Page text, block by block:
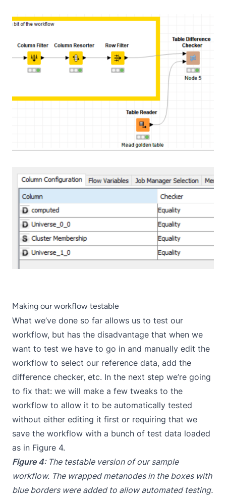
Making our workflow testable
What we’ve done so far allows us to test our
workflow, but has the disadvantage that when we
want to test we have to go in and manually edit the
workflow to select our reference data, add the
difference checker, etc. In the next step we’re going
to fix that: we will make a few tweaks to the
workflow to allow it to be automatically tested
without either editing it first or requiring that we
save the workflow with a bunch of test data loaded
as in Figure 4.
Figure 4: The testable version of our sample
workflow. The wrapped metanodes in the boxes with
blue borders were added to allow automated testing.